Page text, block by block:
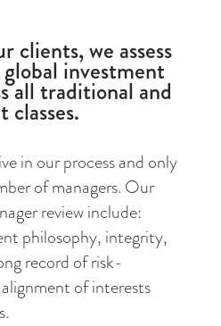
clients, we assess
investment
all traditional and
classes.
in our process and only
of managers. Our
review include:
philosophy, integrity,
record of risk-
of interests